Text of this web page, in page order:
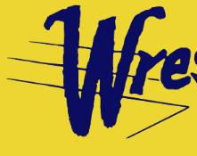
CONTENT